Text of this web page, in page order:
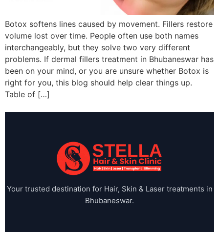
Botox softens lines caused by movement. Fillers restore
volume lost over time. People often use both names
interchangeably, but they solve two very different
problems. If dermal fillers treatment in Bhubaneswar has
been on your mind, or you are unsure whether Botox is
right for you, this blog should help clear things up.
Table of […]
Your trusted destination for Hair, Skin & Laser treatments in
Bhubaneswar.